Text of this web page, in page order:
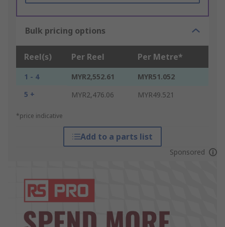
Bulk pricing options
Reel(s) Per Reel Per Metre*
1 - 4 MYR2,552.61
MYR51.052
5 +
MYR2,476.06 MYR49.521
*price indicative
Add to a parts list
Sponsored